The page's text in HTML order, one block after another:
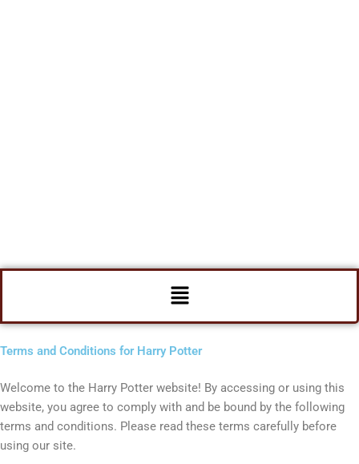
Menu
Terms and Conditions for Harry Potter
Welcome to the Harry Potter website! By accessing or using this
website, you agree to comply with and be bound by the following
terms and conditions. Please read these terms carefully before
using our site.